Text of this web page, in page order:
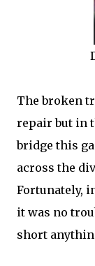
The broken
repair but in
bridge this
across the
Fortunately,
it was no
short